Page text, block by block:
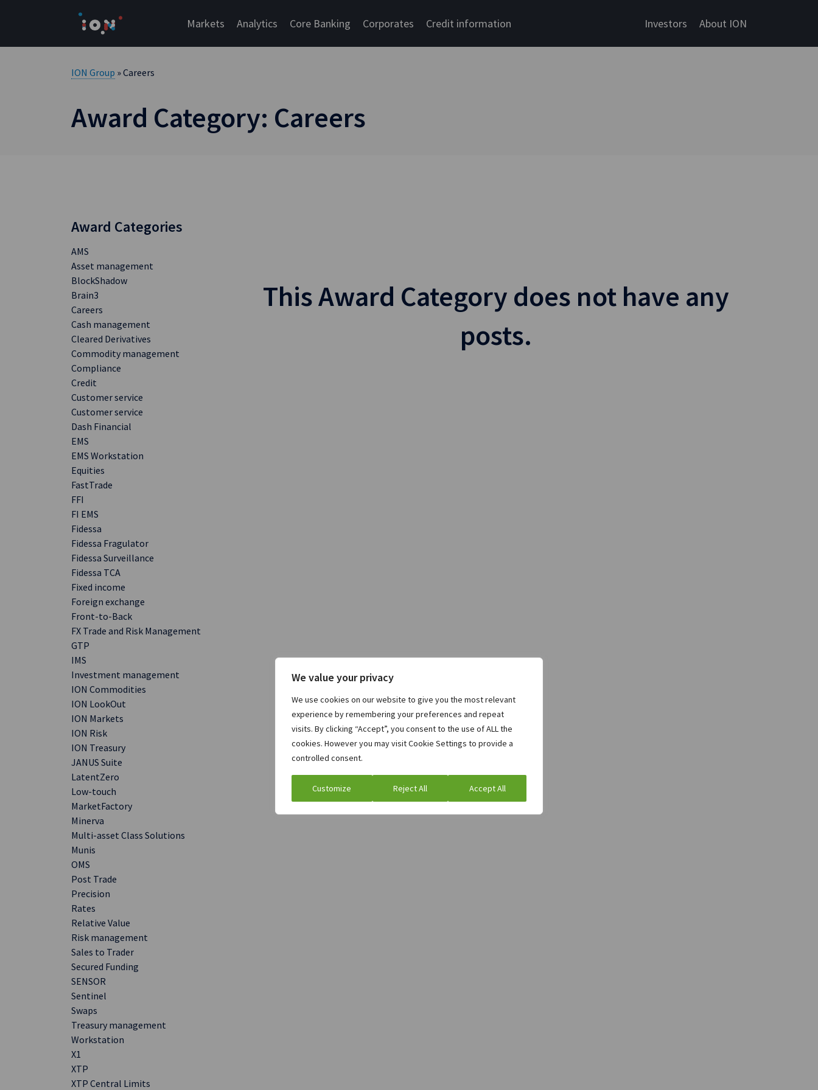
We value your privacy
We use cookies on our website to give you the most relevant
experience by remembering your preferences and repeat
visits. By clicking “Accept”, you consent to the use of ALL the
cookies. However you may visit Cookie Settings to provide a
controlled consent.
Customize Reject All Accept All
Markets Analytics Core Banking Corporates Credit information Investors About ION
ION Group » Careers
Award Category: Careers
Award Categories
AMS
Asset management
BlockShadow
Brain3
Careers
Cash management
Cleared Derivatives
Commodity management
Compliance
Credit
Customer service
Customer service
Dash Financial
EMS
EMS Workstation
Equities
FastTrade
FFI
FI EMS
Fidessa
Fidessa Fragulator
Fidessa Surveillance
Fidessa TCA
Fixed income
Foreign exchange
Front-to-Back
FX Trade and Risk Management
GTP
IMS
Investment management
ION Commodities
ION LookOut
ION Markets
ION Risk
ION Treasury
JANUS Suite
LatentZero
Low-touch
MarketFactory
Minerva
Multi-asset Class Solutions
Munis
OMS
Post Trade
Precision
Rates
Relative Value
Risk management
Sales to Trader
Secured Funding
SENSOR
Sentinel
Swaps
Treasury management
Workstation
X1
XTP
XTP Central Limits
This Award Category does not have any
posts.